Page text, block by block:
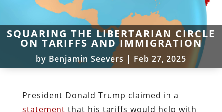
SQUARING THE LIBERTARIAN CIRCLE
ON TARIFFS AND IMMIGRATION
by Benjamin Seevers | Feb 27, 2025
President Donald Trump claimed in a
statement that his tariffs would help with